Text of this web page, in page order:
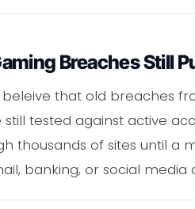
Breaches Still
that old breaches
still tested against active
thousands of sites until a
banking, or social